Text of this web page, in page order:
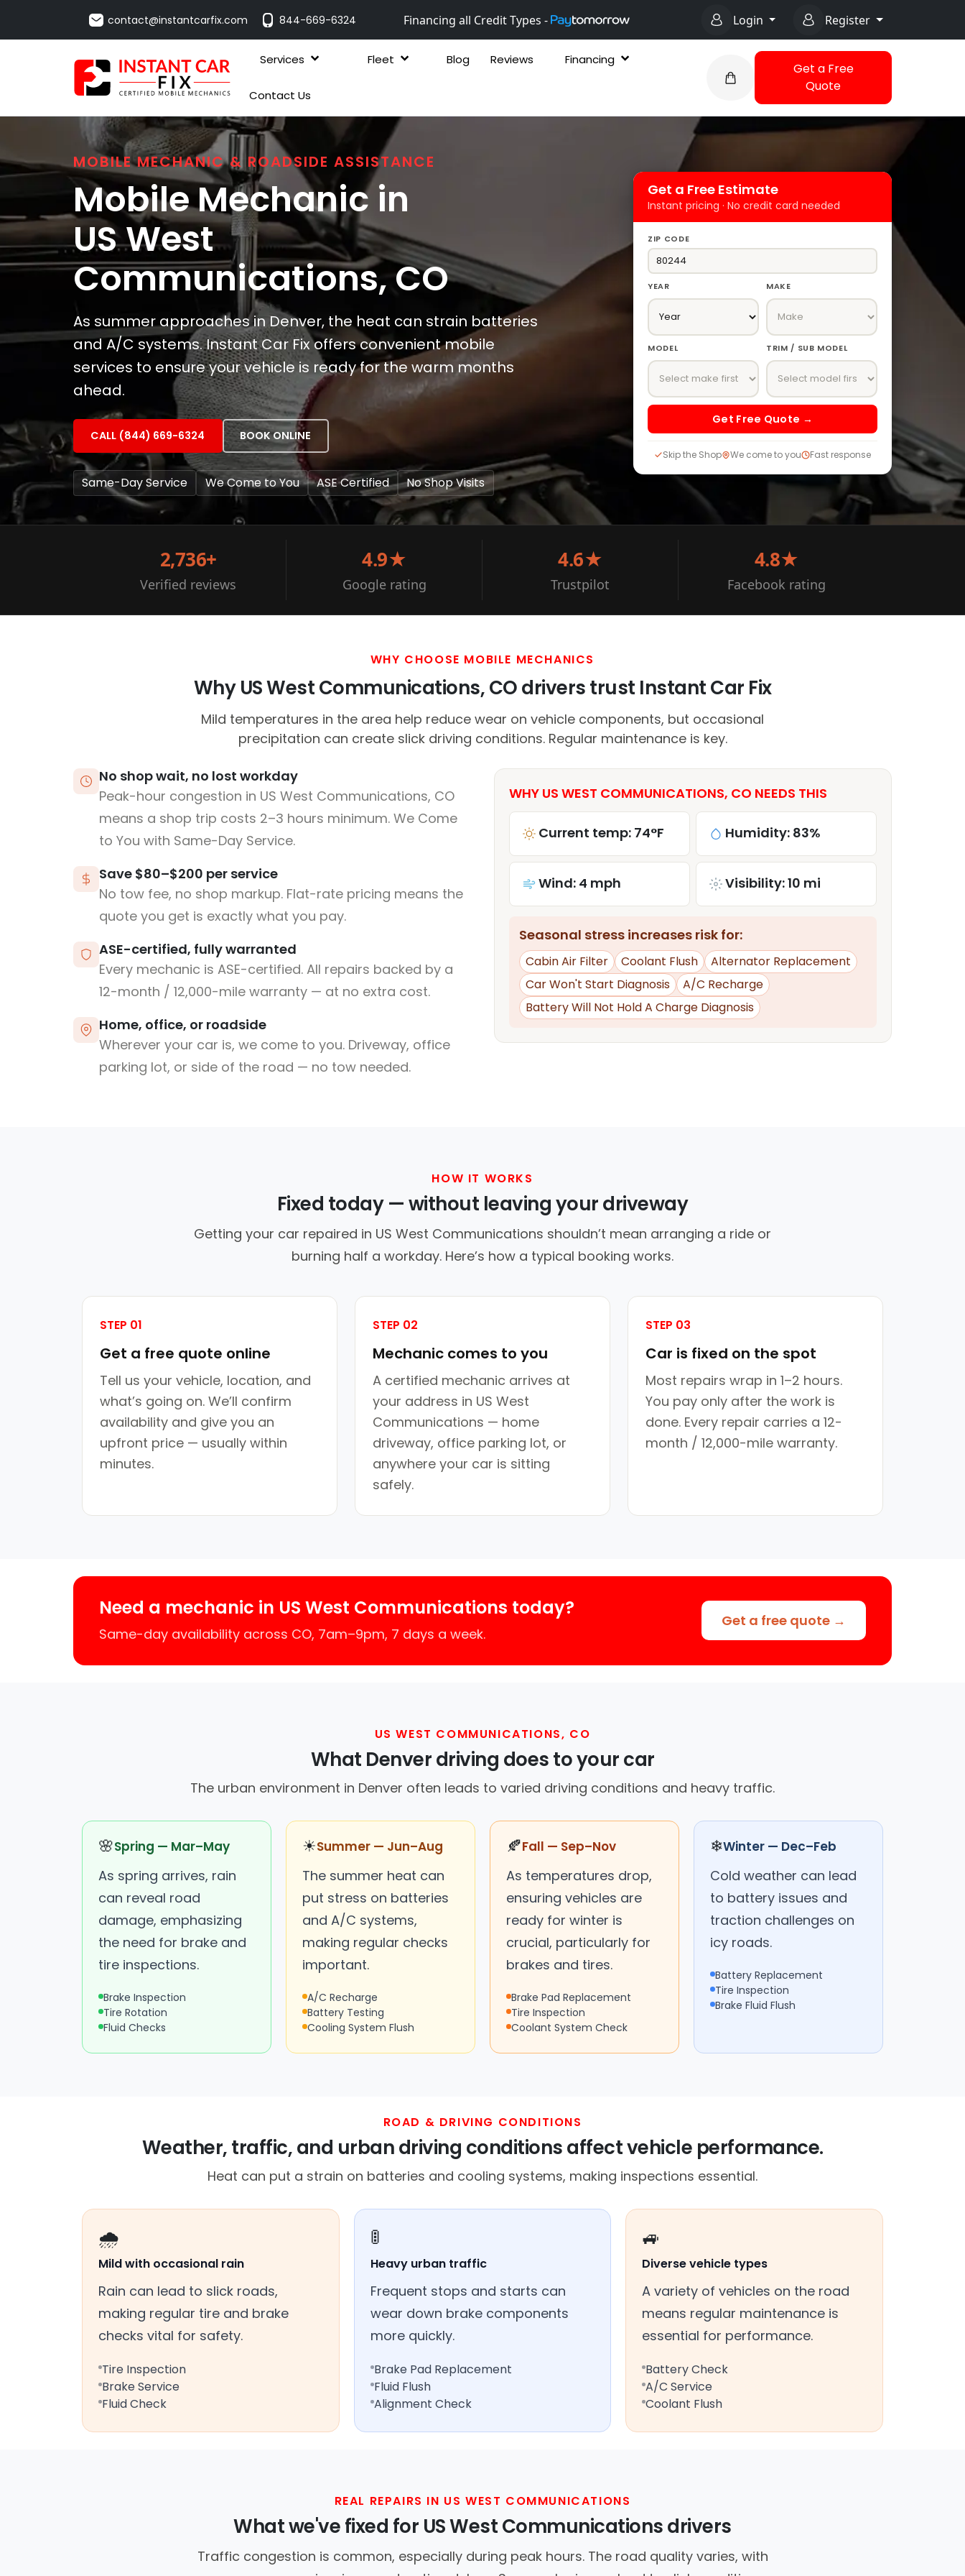
contact@instantcarfix.com 844-669-6324 Financing all Credit Types - Login Register
Services Fleet Blog Reviews Financing
Contact Us
Get a Free
Quote
MOBILE MECHANIC & ROADSIDE ASSISTANCE
Mobile Mechanic in
US West
Communications, CO
As summer approaches in Denver, the heat can strain batteries
and A/C systems. Instant Car Fix offers convenient mobile
services to ensure your vehicle is ready for the warm months
ahead.
CALL (844) 669-6324 BOOK ONLINE
Same-Day Service We Come to You ASE Certified No Shop Visits
Get a Free Estimate
Instant pricing · No credit card needed
ZIP CODE
YEAR MAKE
MODEL TRIM / SUB MODEL
Get Free Quote →
Skip the Shop We come to you Fast response
2,736+
Verified reviews
4.9★
Google rating
4.6★
Trustpilot
4.8★
Facebook rating
WHY CHOOSE MOBILE MECHANICS
Why US West Communications, CO drivers trust Instant Car Fix
Mild temperatures in the area help reduce wear on vehicle components, but occasional
precipitation can create slick driving conditions. Regular maintenance is key.
No shop wait, no lost workday
Peak-hour congestion in US West Communications, CO
means a shop trip costs 2–3 hours minimum. We Come
to You with Same-Day Service.
Save $80–$200 per service
No tow fee, no shop markup. Flat-rate pricing means the
quote you get is exactly what you pay.
ASE-certified, fully warranted
Every mechanic is ASE-certified. All repairs backed by a
12-month / 12,000-mile warranty — at no extra cost.
Home, office, or roadside
Wherever your car is, we come to you. Driveway, office
parking lot, or side of the road — no tow needed.
WHY US WEST COMMUNICATIONS, CO NEEDS THIS
Current temp: 74°F Humidity: 83%
Wind: 4 mph Visibility: 10 mi
Seasonal stress increases risk for:
Cabin Air Filter Coolant Flush
Alternator Replacement
Car Won't Start Diagnosis
A/C Recharge
Battery Will Not Hold A Charge Diagnosis
HOW IT WORKS
Fixed today — without leaving your driveway
Getting your car repaired in US West Communications shouldn’t mean arranging a ride or
burning half a workday. Here’s how a typical booking works.
STEP 01
Get a free quote online
Tell us your vehicle, location, and
what’s going on. We’ll confirm
availability and give you an
upfront price — usually within
minutes.
STEP 02
Mechanic comes to you
A certified mechanic arrives at
your address in US West
Communications — home
driveway, office parking lot, or
anywhere your car is sitting
safely.
STEP 03
Car is fixed on the spot
Most repairs wrap in 1–2 hours.
You pay only after the work is
done. Every repair carries a 12-
month / 12,000-mile warranty.
Need a mechanic in US West Communications today?
Same-day availability across CO, 7am–9pm, 7 days a week.
Get a free quote →
US WEST COMMUNICATIONS, CO
What Denver driving does to your car
The urban environment in Denver often leads to varied driving conditions and heavy traffic.
🌸Spring — Mar–May
As spring arrives, rain
can reveal road
damage, emphasizing
the need for brake and
tire inspections.
Brake Inspection
Tire Rotation
Fluid Checks
☀Summer — Jun–Aug
The summer heat can
put stress on batteries
and A/C systems,
making regular checks
important.
A/C Recharge
Battery Testing
Cooling System Flush
🍂Fall — Sep–Nov
As temperatures drop,
ensuring vehicles are
ready for winter is
crucial, particularly for
brakes and tires.
Brake Pad Replacement
Tire Inspection
Coolant System Check
❄Winter — Dec–Feb
Cold weather can lead
to battery issues and
traction challenges on
icy roads.
Battery Replacement
Tire Inspection
Brake Fluid Flush
ROAD & DRIVING CONDITIONS
Weather, traffic, and urban driving conditions affect vehicle performance.
Heat can put a strain on batteries and cooling systems, making inspections essential.
🌧️
Mild with occasional rain
Rain can lead to slick roads,
making regular tire and brake
checks vital for safety.
Tire Inspection
Brake Service
Fluid Check
🚦
Heavy urban traffic
Frequent stops and starts can
wear down brake components
more quickly.
Brake Pad Replacement
Fluid Flush
Alignment Check
🚙
Diverse vehicle types
A variety of vehicles on the road
means regular maintenance is
essential for performance.
Battery Check
A/C Service
Coolant Flush
REAL REPAIRS IN US WEST COMMUNICATIONS
What we've fixed for US West Communications drivers
Traffic congestion is common, especially during peak hours. The road quality varies, with